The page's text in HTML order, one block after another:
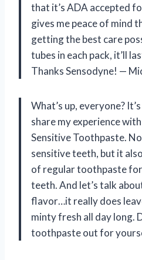
that it’s ADA accepted
gives me peace of mind
getting the best care
tubes in each pack, it’ll
Thanks Sensodyne! —
What’s up, everyone?
share my experience
Sensitive Toothpaste.
sensitive teeth, but it
of regular toothpaste
teeth. And let’s talk
flavor…it really does
minty fresh all day long.
toothpaste out for